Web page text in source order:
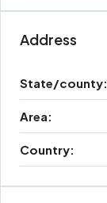
Address
State/county:
Area:
Country: